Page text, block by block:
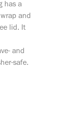
has a
and
lid. It
and
safe.